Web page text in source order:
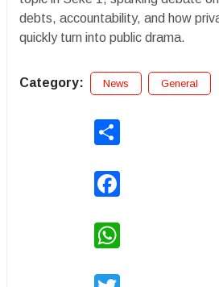
debts, accountability, and how
quickly turn into public drama.
Category: News General